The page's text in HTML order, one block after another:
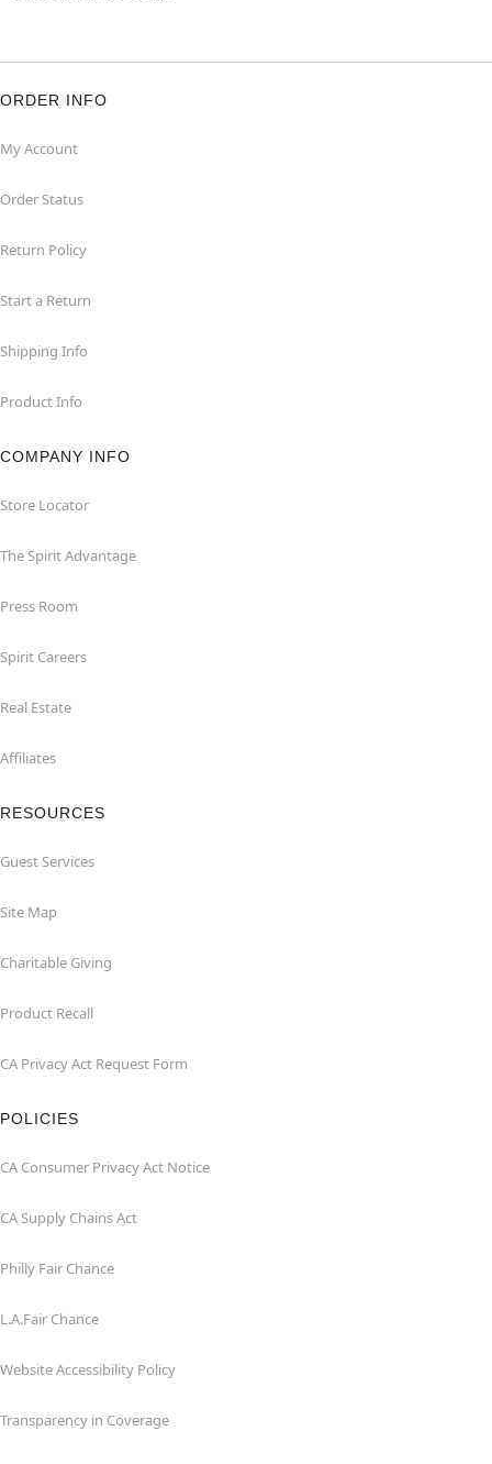
ORDER INFO
My Account
Order Status
Return Policy
Start a Return
Shipping Info
Product Info
COMPANY INFO
Store Locator
The Spirit Advantage
Press Room
Spirit Careers
Real Estate
Affiliates
RESOURCES
Guest Services
Site Map
Charitable Giving
Product Recall
CA Privacy Act Request Form
POLICIES
CA Consumer Privacy Act Notice
CA Supply Chains Act
Philly Fair Chance
L.A.Fair Chance
Website Accessibility Policy
Transparency in Coverage